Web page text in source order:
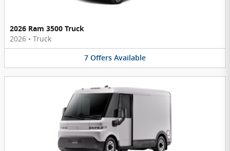
2026 Ram 3500 Truck
2026 • Truck
7 Offers Available